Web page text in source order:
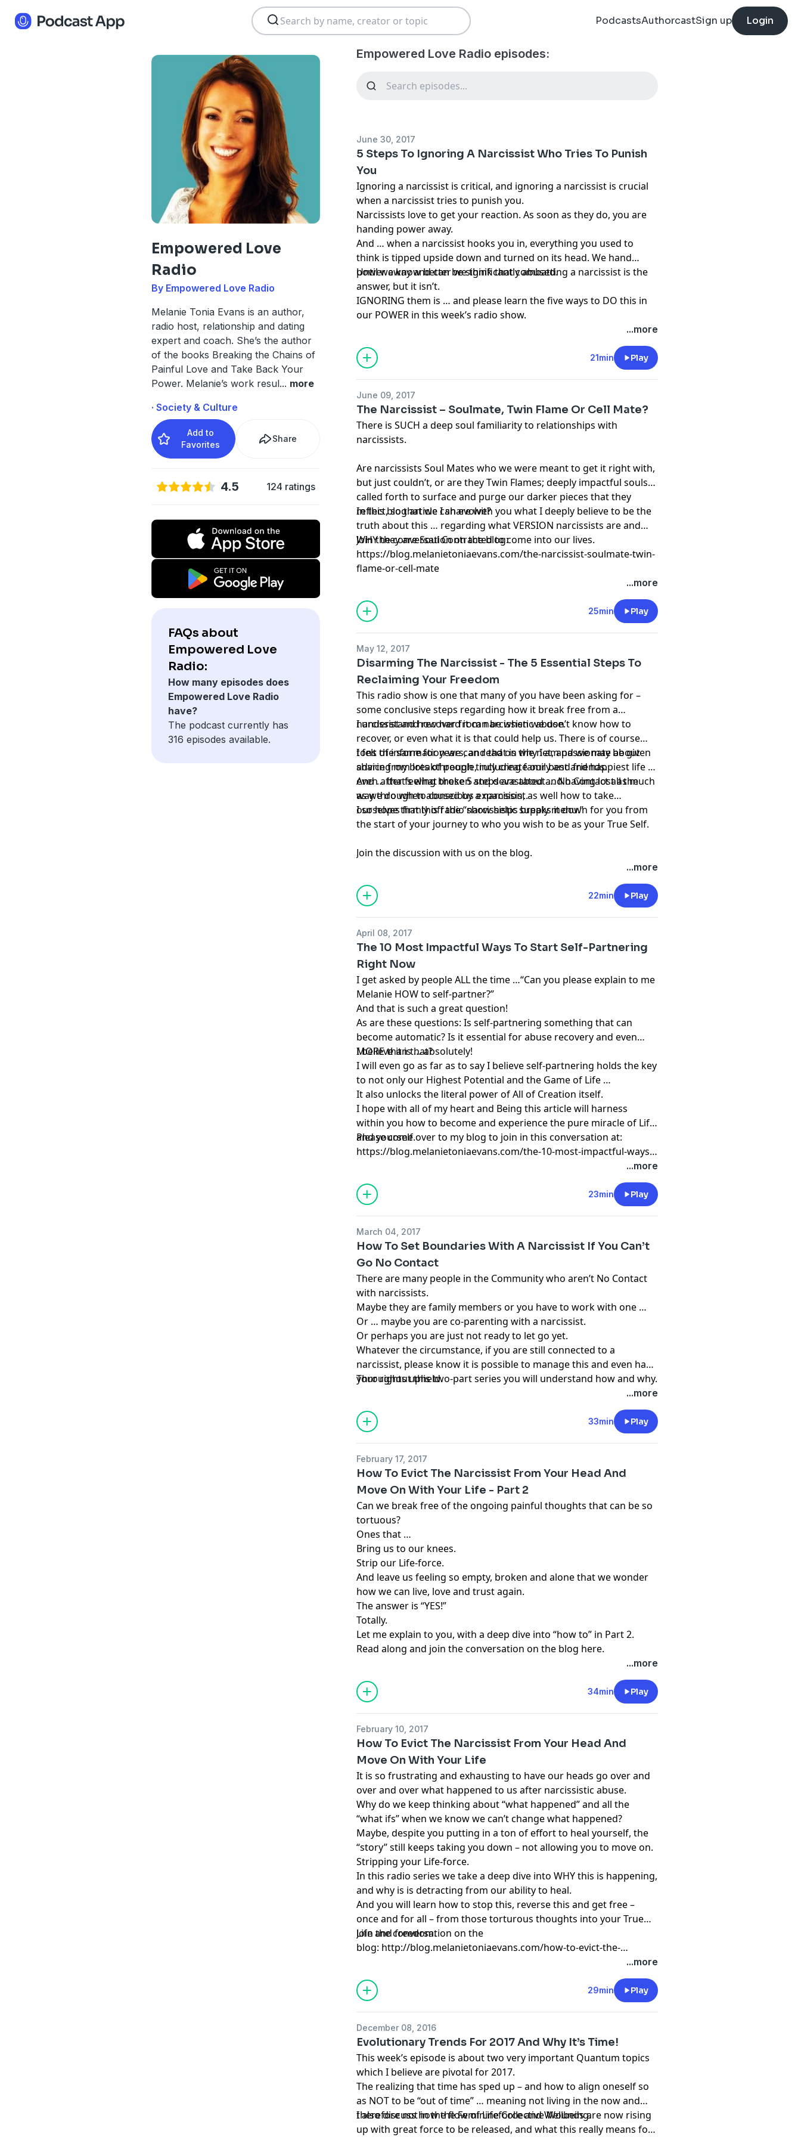
PodcastsAuthorcastSign up Login
Empowered Love
Radio
By Empowered Love Radio
Melanie Tonia Evans is an author,
radio host, relationship and dating
expert and coach. She’s the author
of the books Breaking the Chains of
Painful Love and Take Back Your
Power. Melanie’s work resul... more
· Society & Culture
Add to
Favorites
Share
4.5 124 ratings
FAQs about
Empowered Love
Radio:
How many episodes does
Empowered Love Radio
have?
The podcast currently has
316 episodes available.
Empowered Love Radio episodes:
June 30, 2017
5 Steps To Ignoring A Narcissist Who Tries To Punish
You
Ignoring a narcissist is critical, and ignoring a narcissist is crucial
when a narcissist tries to punish you.
Narcissists love to get your reaction. As soon as they do, you are
handing power away.
And … when a narcissist hooks you in, everything you used to
think is tipped upside down and turned on its head. We hand
power away and can be significantly abused.
Until we know better we think that combatting a narcissist is the
answer, but it isn’t.
IGNORING them is … and please learn the five ways to DO this in
our POWER in this week’s radio show.
...more
21min Play
June 09, 2017
The Narcissist – Soulmate, Twin Flame Or Cell Mate?
There is SUCH a deep soul familiarity to relationships with
narcissists.
Are narcissists Soul Mates who we were meant to get it right with,
but just couldn’t, or are they Twin Flames; deeply impactful souls
called forth to surface and purge our darker pieces that they
reflect, so that we can evolve?
In this blog article I share with you what I deeply believe to be the
truth about this … regarding what VERSION narcissists are and
WHY they are Soul Contracted to come into our lives.
Join the conversation on the blog:
https://blog.melanietoniaevans.com/the-narcissist-soulmate-twin-
flame-or-cell-mate
...more
25min Play
May 12, 2017
Disarming The Narcissist - The 5 Essential Steps To
Reclaiming Your Freedom
This radio show is one that many of you have been asking for –
some conclusive steps regarding how it break free from a
narcissist and recover from narcissistic abuse.
I understand how hard it can be when we don’t know how to
recover, or even what it is that could help us. There is of course
tons of information we can read on the net, and we may be given
advice from lots of people, including family and friends.
I felt the same for years, and that is why I am passionate about
sharing my breakthrough truly create our best and happiest life –
even after feeling broken and devastated and having lost as much
as we do when abused by a narcissist.
And … that’s what these 5 steps are about … No Contact all the
way through to conscious expansion, as well how to take
ourselves firmly off the “narcissistic supply menu.”
I so hope that this radio show helps breaks it down for you from
the start of your journey to who you wish to be as your True Self.
Join the discussion with us on the blog.
...more
22min Play
April 08, 2017
The 10 Most Impactful Ways To Start Self-Partnering
Right Now
I get asked by people ALL the time …“Can you please explain to me
Melanie HOW to self-partner?”
And that is such a great question!
As are these questions: Is self-partnering something that can
become automatic? Is it essential for abuse recovery and even
MORE than that?
I believe it is … absolutely!
I will even go as far as to say I believe self-partnering holds the key
to not only our Highest Potential and the Game of Life …
It also unlocks the literal power of All of Creation itself.
I hope with all of my heart and Being this article will harness
within you how to become and experience the pure miracle of Life
and yourself.
Please come over to my blog to join in this conversation at:
https://blog.melanietoniaevans.com/the-10-most-impactful-ways-
...more
23min Play
March 04, 2017
How To Set Boundaries With A Narcissist If You Can’t
Go No Contact
There are many people in the Community who aren’t No Contact
with narcissists.
Maybe they are family members or you have to work with one …
Or … maybe you are co-parenting with a narcissist.
Or perhaps you are just not ready to let go yet.
Whatever the circumstance, if you are still connected to a
narcissist, please know it is possible to manage this and even have
your rights upheld.
Throughout this two-part series you will understand how and why.
...more
33min Play
February 17, 2017
How To Evict The Narcissist From Your Head And
Move On With Your Life - Part 2
Can we break free of the ongoing painful thoughts that can be so
tortuous?
Ones that …
Bring us to our knees.
Strip our Life-force.
And leave us feeling so empty, broken and alone that we wonder
how we can live, love and trust again.
The answer is “YES!”
Totally.
Let me explain to you, with a deep dive into “how to” in Part 2.
Read along and join the conversation on the blog here.
...more
34min Play
February 10, 2017
How To Evict The Narcissist From Your Head And
Move On With Your Life
It is so frustrating and exhausting to have our heads go over and
over and over what happened to us after narcissistic abuse.
Why do we keep thinking about “what happened” and all the
“what ifs” when we know we can’t change what happened?
Maybe, despite you putting in a ton of effort to heal yourself, the
“story” still keeps taking you down – not allowing you to move on.
Stripping your Life-force.
In this radio series we take a deep dive into WHY this is happening,
and why is is detracting from our ability to heal.
And you will learn how to stop this, reverse this and get free –
once and for all – from those torturous thoughts into your True
Life and freedom.
Join the conversation on the
blog: http://blog.melanietoniaevans.com/how-to-evict-the-
...more
29min Play
December 08, 2016
Evolutionary Trends For 2017 And Why It’s Time!
This week’s episode is about two very important Quantum topics
which I believe are pivotal for 2017.
The realizing that time has sped up – and how to align oneself so
as NOT to be “out of time” … meaning not living in the now and
therefore not in the flow of Lifeforce and Wellbeing.
I also discuss how the Feminine Collective Wounds are now rising
up with great force to be released, and what this really means for